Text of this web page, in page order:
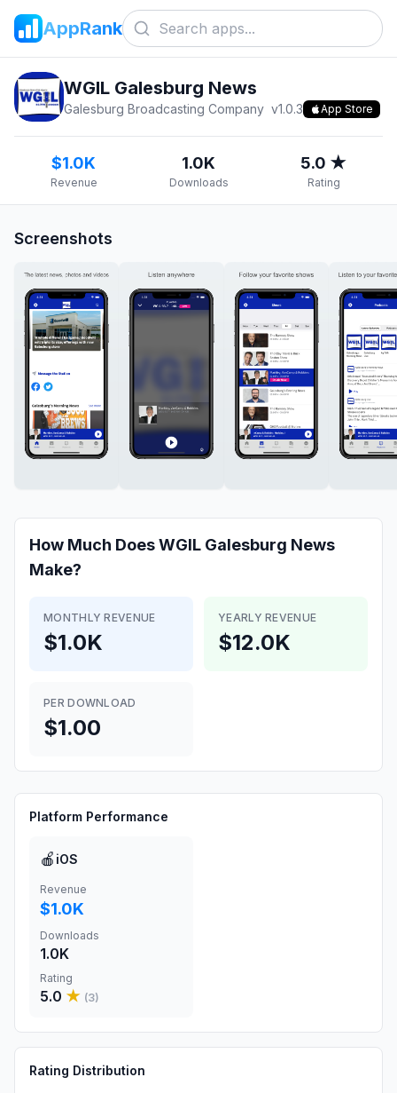
AppRank
WGIL Galesburg News
Galesburg Broadcasting Company v1.0.3 App Store
$1.0K
Revenue
1.0K
Downloads
5.0 ★
Rating
Screenshots
How Much DoesWGIL Galesburg News
Make?
MONTHLY REVENUE
$1.0K
YEARLY REVENUE
$12.0K
PER DOWNLOAD
$1.00
Platform Performance
🍎 iOS
Revenue
$1.0K
Downloads
1.0K
Rating
5.0 ★ (3)
Rating Distribution